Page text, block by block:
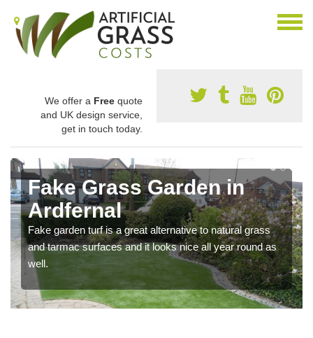
We offer a Free quote
and UK design service,
get in touch today.
Fake Grass Garden in
Ardfernal
Fake garden turf is a great alternative to natural grass
and tarmac surfaces and it looks nice all year round as
well.